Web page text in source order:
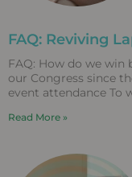
FAQ: Reviving
FAQ: How do we win
our Congress since
event attendance To
Read More »